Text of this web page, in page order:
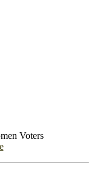
Voters